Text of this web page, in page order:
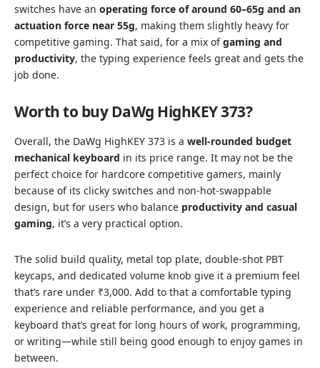
switches have an operating force of around 60–65g and an
actuation force near 55g, making them slightly heavy for
competitive gaming. That said, for a mix ofgaming and
productivity, the typing experience feels great and gets the
job done.
Worth to buy DaWg HighKEY 373?
Overall, the DaWg HighKEY 373 is a well-rounded budget
mechanical keyboard in its price range. It may not be the
perfect choice for hardcore competitive gamers, mainly
because of its clicky switches and non-hot-swappable
design, but for users who balance productivity and casual
gaming, it’s a very practical option.
The solid build quality, metal top plate, double-shot PBT
keycaps, and dedicated volume knob give it a premium feel
that’s rare under ₹3,000. Add to that a comfortable typing
experience and reliable performance, and you get a
keyboard that’s great for long hours of work, programming,
or writing—while still being good enough to enjoy games in
between.